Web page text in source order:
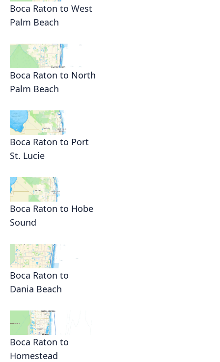
Boca Raton to West
Palm Beach
Boca Raton to North
Palm Beach
Boca Raton to Port
St. Lucie
Boca Raton to Hobe
Sound
Boca Raton to
Dania Beach
Boca Raton to
Homestead